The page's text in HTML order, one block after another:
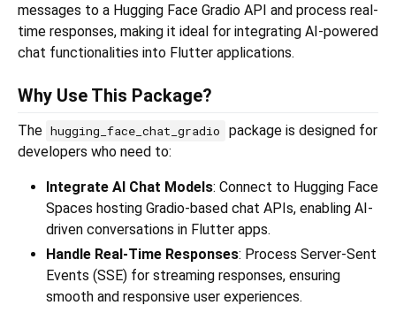
messages to a Hugging Face Gradio API and process real-
time responses, making it ideal for integrating AI-powered
chat functionalities into Flutter applications.
Why Use This Package?
The hugging_face_chat_gradio
package is designed for
developers who need to:
Integrate AI Chat Models: Connect to Hugging Face
Spaces hosting Gradio-based chat APIs, enabling AI-
driven conversations in Flutter apps.
Handle Real-Time Responses: Process Server-Sent
Events (SSE) for streaming responses, ensuring
smooth and responsive user experiences.